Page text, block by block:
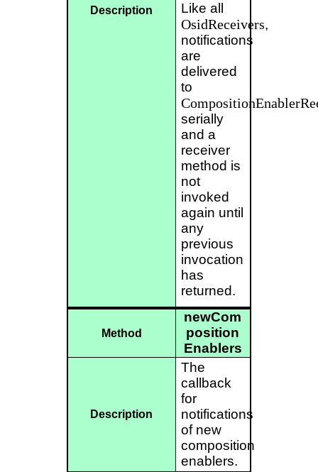
Description
Like all
OsidReceivers,
notifications
are
delivered
to
serially
and a
receiver
method is
not
invoked
again until
any
previous
invocation
has
returned.
Method
newCom
position
Enablers
Description
The
callback
for
notifications
of new
composition
enablers.